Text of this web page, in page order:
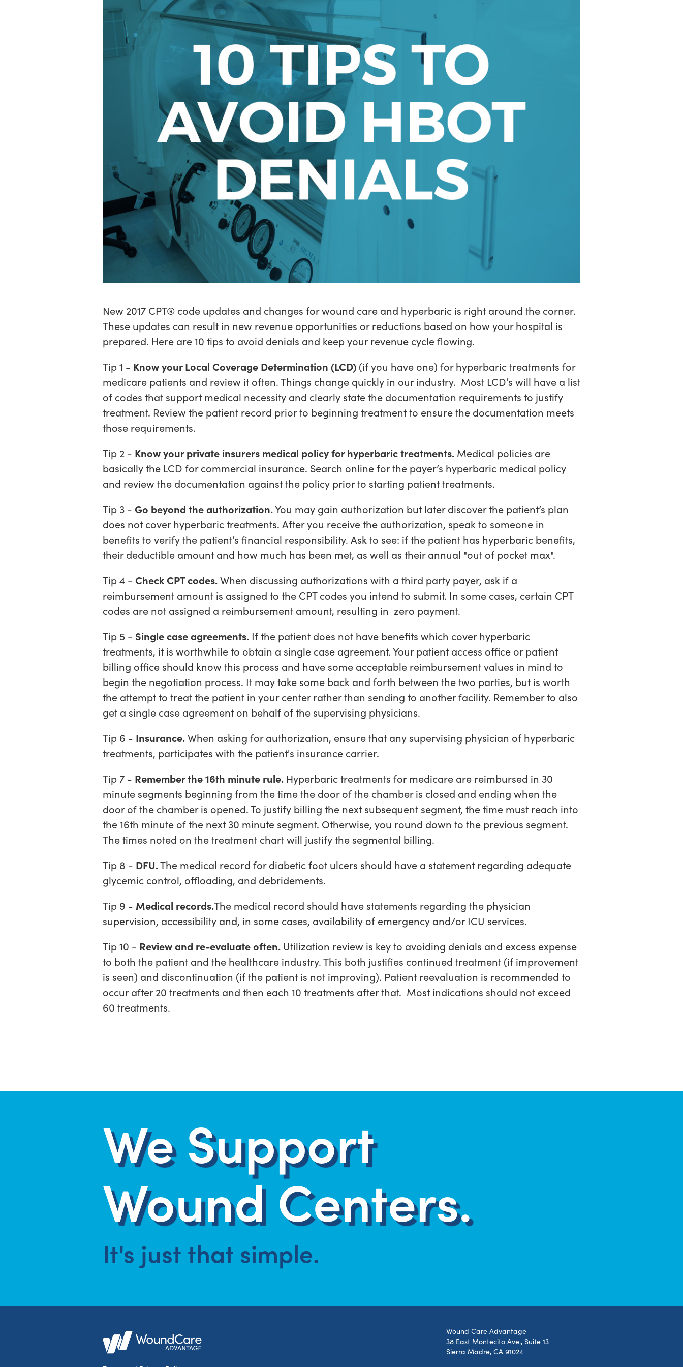
New 2017 CPT® code updates and changes for wound care and hyperbaric is right around the corner.
These updates can result in new revenue opportunities or reductions based on how your hospital is
prepared. Here are 10 tips to avoid denials and keep your revenue cycle flowing.
Tip 1 - Know your Local Coverage Determination (LCD) (if you have one) for hyperbaric treatments for
medicare patients and review it often. Things change quickly in our industry. Most LCD’s will have a list
of codes that support medical necessity and clearly state the documentation requirements to justify
treatment. Review the patient record prior to beginning treatment to ensure the documentation meets
those requirements.
Tip 2 - Know your private insurers medical policy for hyperbaric treatments. Medical policies are
basically the LCD for commercial insurance. Search online for the payer’s hyperbaric medical policy
and review the documentation against the policy prior to starting patient treatments.
Tip 3 - Go beyond the authorization.You may gain authorization but later discover the patient’s plan
does not cover hyperbaric treatments. After you receive the authorization, speak to someone in
benefits to verify the patient’s financial responsibility. Ask to see: if the patient has hyperbaric benefits,
their deductible amount and how much has been met, as well as their annual "out of pocket max".
Tip 4 - Check CPT codes.When discussing authorizations with a third party payer, ask if a
reimbursement amount is assigned to the CPT codes you intend to submit. In some cases, certain CPT
codes are not assigned a reimbursement amount, resulting in zero payment.
Tip 5 - Single case agreements. If the patient does not have benefits which cover hyperbaric
treatments, it is worthwhile to obtain a single case agreement. Your patient access office or patient
billing office should know this process and have some acceptable reimbursement values in mind to
begin the negotiation process. It may take some back and forth between the two parties, but is worth
the attempt to treat the patient in your center rather than sending to another facility. Remember to also
get a single case agreement on behalf of the supervising physicians.
Tip 6 - Insurance.When asking for authorization, ensure that any supervising physician of hyperbaric
treatments, participates with the patient's insurance carrier.
Tip 7 - Remember the 16th minute rule. Hyperbaric treatments for medicare are reimbursed in 30
minute segments beginning from the time the door of the chamber is closed and ending when the
door of the chamber is opened. To justify billing the next subsequent segment, the time must reach into
the 16th minute of the next 30 minute segment. Otherwise, you round down to the previous segment.
The times noted on the treatment chart will justify the segmental billing.
Tip 8 - DFU.The medical record for diabetic foot ulcers should have a statement regarding adequate
glycemic control, offloading, and debridements.
Tip 9 - Medical records.The medical record should have statements regarding the physician
supervision, accessibility and, in some cases, availability of emergency and/or ICU services.
Tip 10 - Review and re-evaluate often. Utilization review is key to avoiding denials and excess expense
to both the patient and the healthcare industry. This both justifies continued treatment (if improvement
is seen) and discontinuation (if the patient is not improving). Patient reevaluation is recommended to
occur after 20 treatments and then each 10 treatments after that. Most indications should not exceed
60 treatments.
We Support
Wound Centers.
It's just that simple.
Wound Care Advantage
38 East Montecito Ave., Suite 13
Sierra Madre, CA 91024